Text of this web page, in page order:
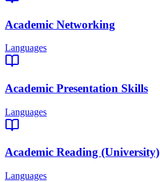
Academic Networking
Languages
Academic Presentation Skills
Languages
Academic Reading (University)
Languages